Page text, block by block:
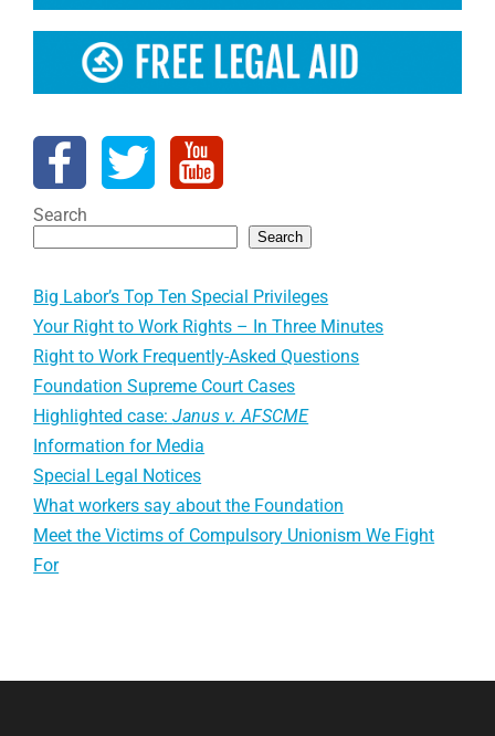
Search
Search
Big Labor’s Top Ten Special Privileges
Your Right to Work Rights – In Three Minutes
Right to Work Frequently-Asked Questions
Foundation Supreme Court Cases
Highlighted case:Janus v. AFSCME
Information for Media
Special Legal Notices
What workers say about the Foundation
Meet the Victims of Compulsory Unionism We Fight
For